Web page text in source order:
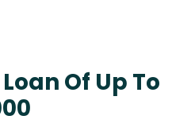
Of Up To